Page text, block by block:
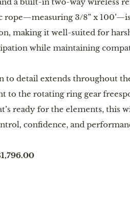
a built-in two-way wireless
rope—measuring 3/8” x
making it well-suited for
while maintaining
to detail extends throughout
to the rotating ring gear
ready for the elements, this
confidence, and